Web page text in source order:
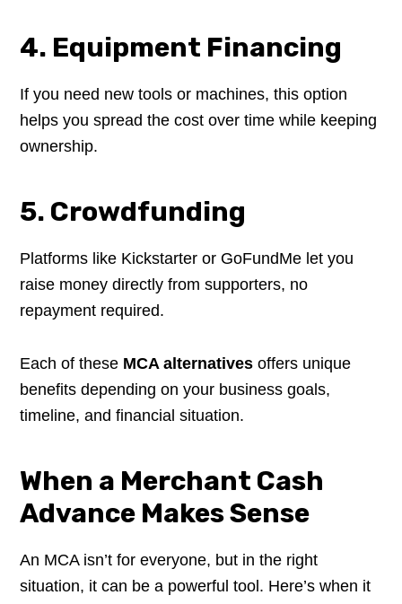
4. Equipment Financing
If you need new tools or machines, this option
helps you spread the cost over time while keeping
ownership.
5. Crowdfunding
Platforms like Kickstarter or GoFundMe let you
raise money directly from supporters, no
repayment required.
Each of these MCA alternatives offers unique
benefits depending on your business goals,
timeline, and financial situation.
When a Merchant Cash
Advance Makes Sense
An MCA isn’t for everyone, but in the right
situation, it can be a powerful tool. Here’s when it